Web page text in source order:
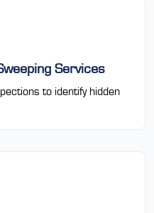
Services
to identify hidden